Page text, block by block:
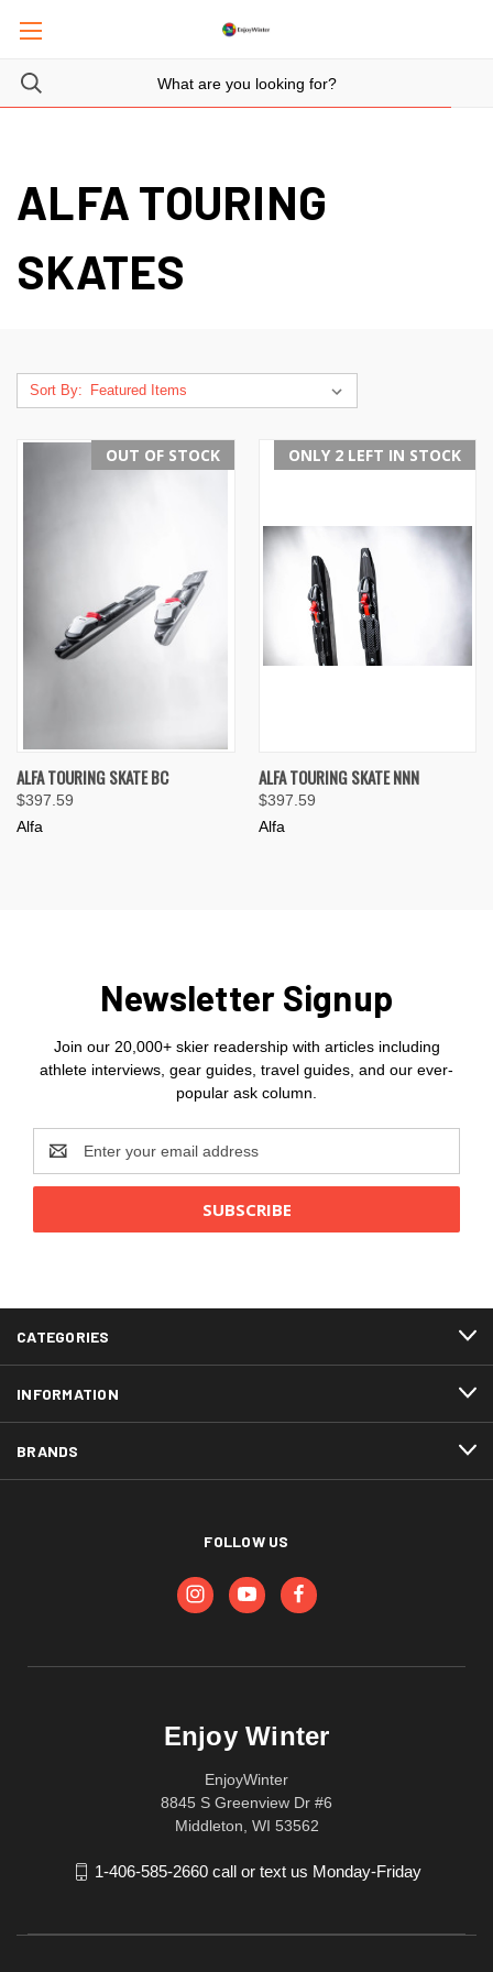
ALFA TOURING
SKATES
Sort By:
OUT OF STOCK
ALFA TOURING SKATE BC
$397.59
Alfa
ONLY 2 LEFT IN STOCK
ALFA TOURING SKATE NNN
$397.59
Alfa
Newsletter Signup
Join our 20,000+ skier readership with articles including
athlete interviews, gear guides, travel guides, and our ever-
popular ask column.
Address
CATEGORIES
INFORMATION
BRANDS
FOLLOW US
Enjoy Winter
EnjoyWinter
8845 S Greenview Dr #6
Middleton, WI 53562
1-406-585-2660 call or text us Monday-Friday